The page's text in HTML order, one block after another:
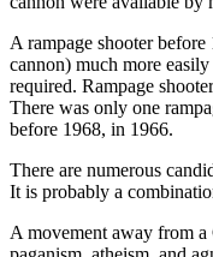
A rampage shooter
cannon) much more
required. Rampage
There was only one
before 1968, in 1966.
There are numerous
It is probably a
A movement away from